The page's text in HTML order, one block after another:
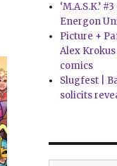
‘M.A.S.K.’
Energon
Picture +
Alex
comics
Slugfest |
solicits
Type your email…